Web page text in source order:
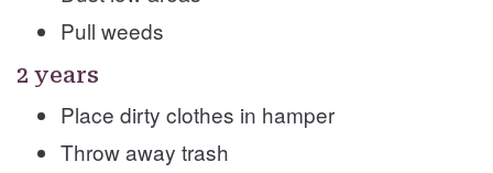
Pull weeds
2 years
Place dirty clothes in hamper
Throw away trash